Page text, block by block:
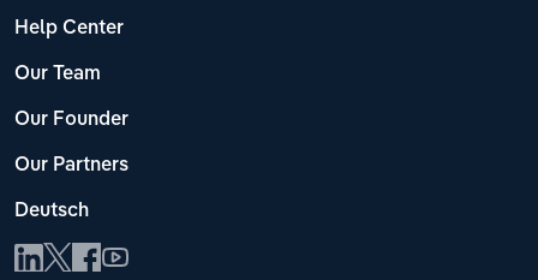
Help Center
Our Team
Our Founder
Our Partners
Deutsch